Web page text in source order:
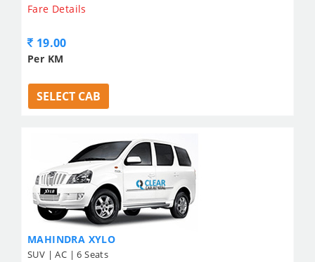
Fare Details
19.00
Per KM
SELECT CAB
MAHINDRA XYLO
SUV | AC | 6 Seats